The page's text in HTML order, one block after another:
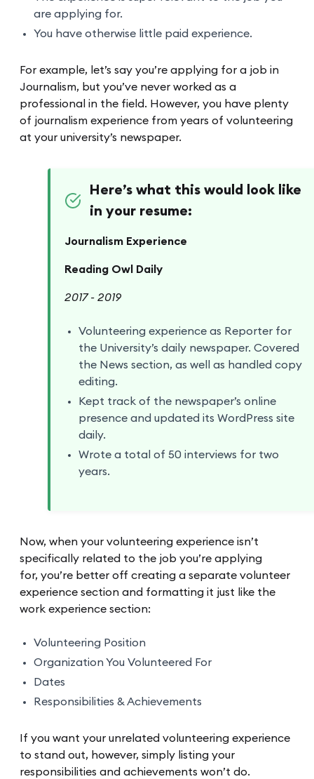
are applying for.
You have otherwise little paid experience.
For example, let’s say you’re applying for a job in
Journalism, but you’ve never worked as a
professional in the field. However, you have plenty
of journalism experience from years of volunteering
at your university’s newspaper.
Here’s what this would look like
in your resume:
Journalism Experience
Reading Owl Daily
2017 - 2019
Volunteering experience as Reporter for
the University’s daily newspaper. Covered
the News section, as well as handled copy
editing.
Kept track of the newspaper’s online
presence and updated its WordPress site
daily.
Wrote a total of 50 interviews for two
years.
Now, when your volunteering experience isn’t
specifically related to the job you’re applying
for, you’re better off creating a separate volunteer
experience section and formatting it just like the
work experience section:
Volunteering Position
Organization You Volunteered For
Dates
Responsibilities & Achievements
If you want your unrelated volunteering experience
to stand out, however, simply listing your
responsibilities and achievements won’t do.